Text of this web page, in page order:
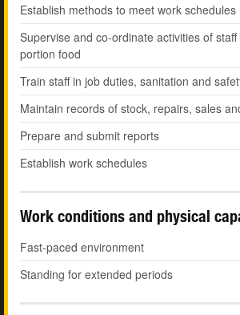
Establish methods to meet work schedules
Supervise and co-ordinate activities of
portion food
Train staff in job duties, sanitation and
Maintain records of stock, repairs, sales
Prepare and submit reports
Establish work schedules
Work conditions and physical
Fast-paced environment
Standing for extended periods